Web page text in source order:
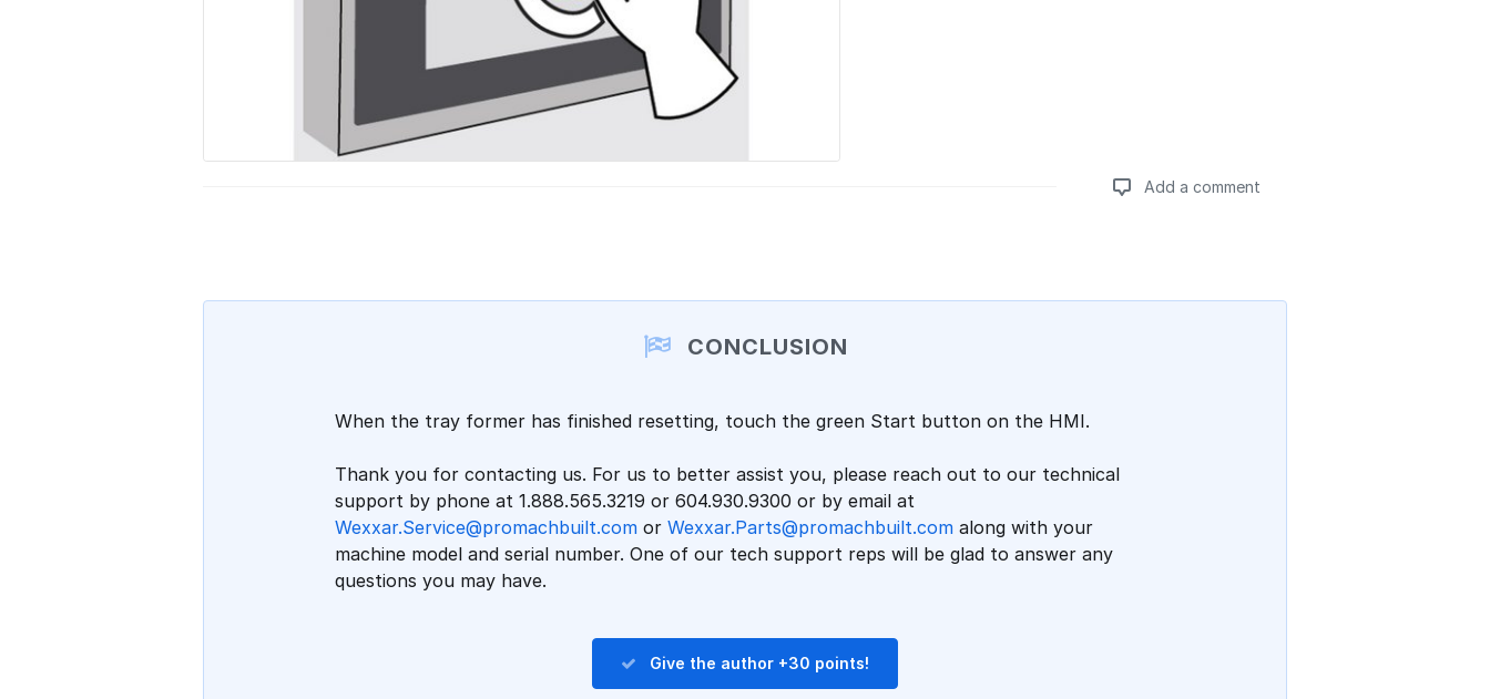
Add a comment
CONCLUSION
When the tray former has finished resetting, touch the green Start button on the HMI.
Thank you for contacting us. For us to better assist you, please reach out to our technical
support by phone at 1.888.565.3219 or 604.930.9300 or by email at
Wexxar.Service@promachbuilt.com or Wexxar.Parts@promachbuilt.com along with your
machine model and serial number. One of our tech support reps will be glad to answer any
questions you may have.
Give the author +30 points!